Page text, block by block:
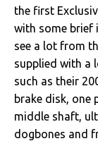
the first
with some brief
see a lot from
supplied with a
such as their
brake disk, one
middle shaft,
dogbones and